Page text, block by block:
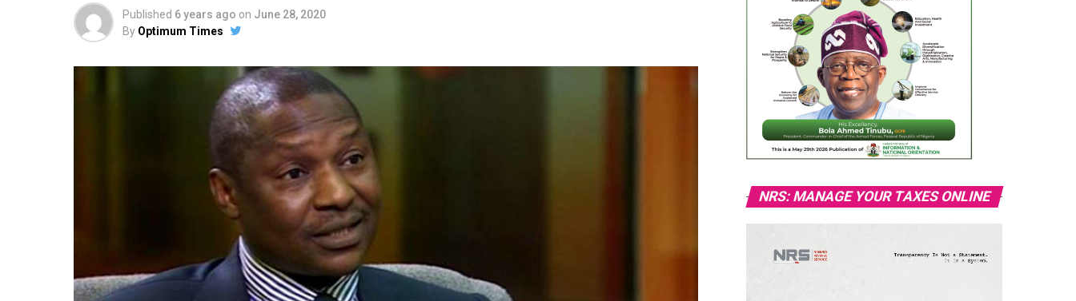
Published 6 years ago on June 28, 2020
By Optimum Times
NRS: MANAGE YOUR TAXES ONLINE